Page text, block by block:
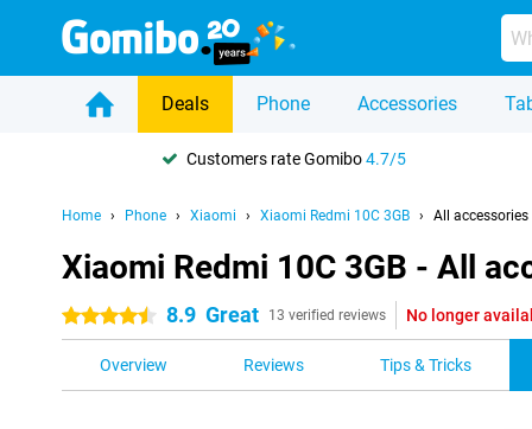
Deals Phone Accessories
Customers rate Gomibo4.7/5
Home Phone Xiaomi Xiaomi Redmi 10C 3GB All accessories
Xiaomi Redmi 10C 3GB - All
4.5 stars 8.9 Great 13 verified reviews No longer
Overview Reviews Tips & Tricks